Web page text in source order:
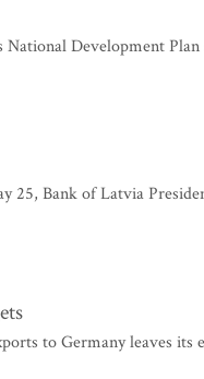
Development
25, Bank of Latvia
to Germany leaves its